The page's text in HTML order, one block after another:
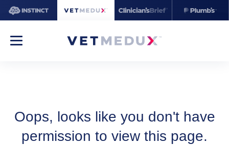
Oops, looks like you don't have
permission to view this page.